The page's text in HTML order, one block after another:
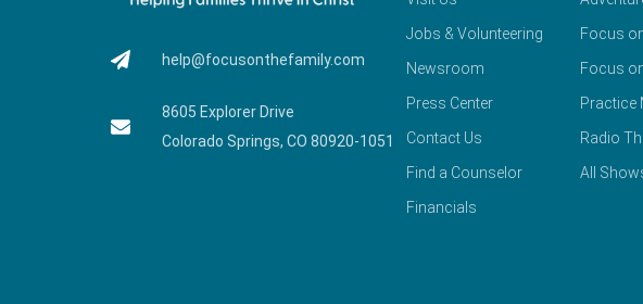
help@focusonthefamily.com
8605 Explorer Drive
Colorado Springs, CO 80920-1051
Jobs & Volunteering
Newsroom
Press Center
Contact Us
Find a Counselor
Financials
Focus
Focus
Practice
Radio
All